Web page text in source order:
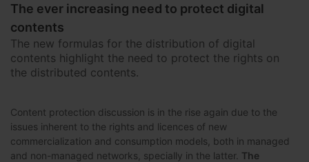
The ever increasing need to protect digital
contents
The new formulas for the distribution of digital
contents highlight the need to protect the rights on
the distributed contents.
Content protection discussion is in the rise again due to the
issues inherent to the rights and licences of new
commercialization and consumption models, both in managed
and non-managed networks, specially in the latter. The